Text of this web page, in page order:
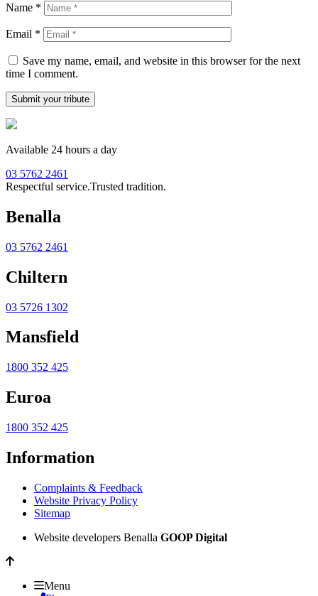
Name *
Email *
Save my name, email, and website in this browser for the next
time I comment.
Available 24 hours a day
03 5762 2461
Respectful service.Trusted tradition.
Benalla
03 5762 2461
Chiltern
03 5726 1302
Mansfield
1800 352 425
Euroa
1800 352 425
Information
Complaints & Feedback
Website Privacy Policy
Sitemap
Website developers Benalla GOOP Digital
Menu